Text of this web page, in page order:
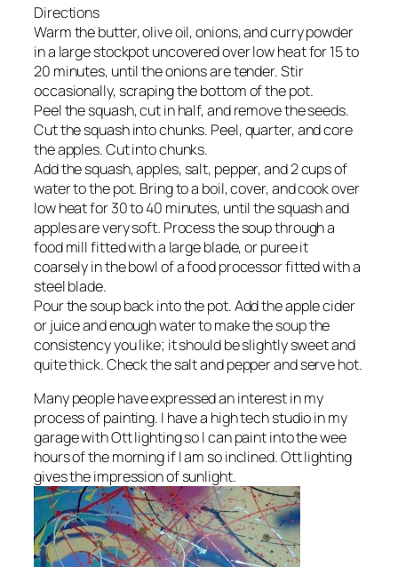
Directions
Warm the butter, olive oil, onions, and curry powder
in a large stockpot uncovered over low heat for 15 to
20 minutes, until the onions are tender. Stir
occasionally, scraping the bottom of the pot.
Peel the squash, cut in half, and remove the seeds.
Cut the squash into chunks. Peel, quarter, and core
the apples. Cut into chunks.
Add the squash, apples, salt, pepper, and 2 cups of
water to the pot. Bring to a boil, cover, and cook over
low heat for 30 to 40 minutes, until the squash and
apples are very soft. Process the soup through a
food mill fitted with a large blade, or puree it
coarsely in the bowl of a food processor fitted with a
steel blade.
Pour the soup back into the pot. Add the apple cider
or juice and enough water to make the soup the
consistency you like; it should be slightly sweet and
quite thick. Check the salt and pepper and serve hot.
Many people have expressed an interest in my
process of painting. I have a high tech studio in my
garage with Ott lighting so I can paint into the wee
hours of the morning if I am so inclined. Ott lighting
gives the impression of sunlight.